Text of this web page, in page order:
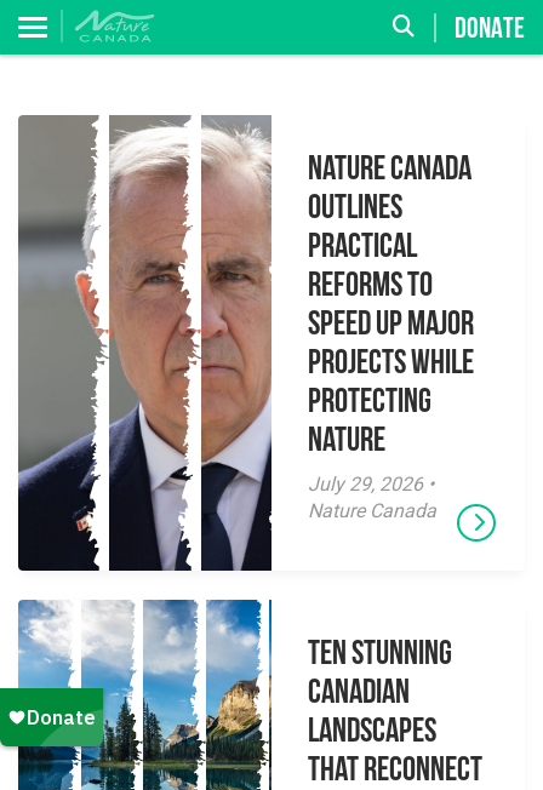
DONATE
Nature Canada
Outlines
Practical
Reforms to
Speed Up Major
Projects While
Protecting
Nature
July 29, 2026 •
Nature Canada
Ten Stunning
Canadian
Landscapes
That Reconnect